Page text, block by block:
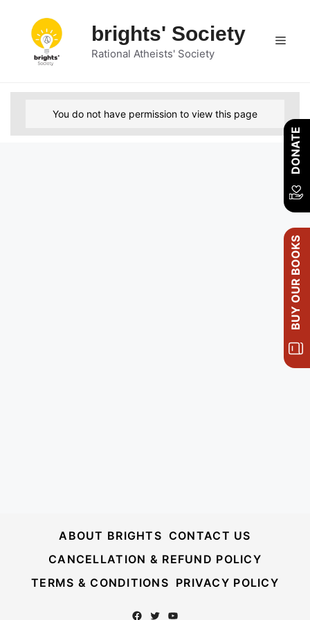
content
brights' Society
Rational Atheists' Society
You do not have permission to view this page
ABOUT BRIGHTS CONTACT US
CANCELLATION & REFUND POLICY
TERMS & CONDITIONS PRIVACY POLICY
Facebook
TwitterYouTube
DONATE
BUY OUR BOOKS